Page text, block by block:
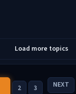
Load more topics
2 3 NEXT